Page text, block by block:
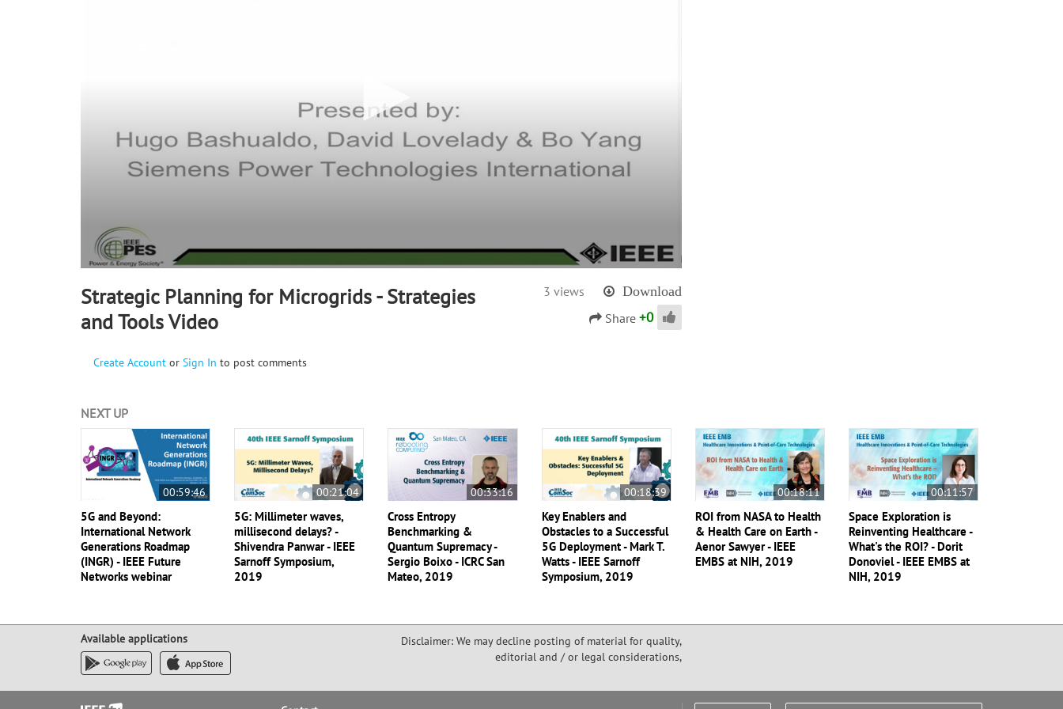
Strategic Planning for Microgrids - Strategies
and Tools Video
3 views Download
Share +0
Create Account or Sign In to post comments
NEXT UP
00:59:46
5G and Beyond:
International Network
Generations Roadmap
(INGR) - IEEE Future
Networks webinar
00:21:04
5G: Millimeter waves,
millisecond delays? -
Shivendra Panwar - IEEE
Sarnoff Symposium,
2019
00:33:16
Cross Entropy
Benchmarking &
Quantum Supremacy -
Sergio Boixo - ICRC San
Mateo, 2019
00:18:39
Key Enablers and
Obstacles to a Successful
5G Deployment - Mark T.
Watts - IEEE Sarnoff
Symposium, 2019
00:18:11
ROI from NASA to Health
& Health Care on Earth -
Aenor Sawyer - IEEE
EMBS at NIH, 2019
00:11:57
Space Exploration is
Reinventing Healthcare -
What's the ROI? - Dorit
Donoviel - IEEE EMBS at
NIH, 2019
Available applications
Disclaimer: We may decline posting of material for quality,
editorial and / or legal considerations,